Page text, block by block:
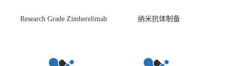
Research Grade Zimberelimab
纳米抗体制备